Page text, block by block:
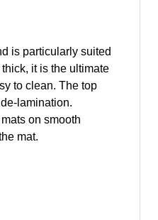
is particularly suited
it is the ultimate
to clean. The top
lamination.
on smooth
mat.